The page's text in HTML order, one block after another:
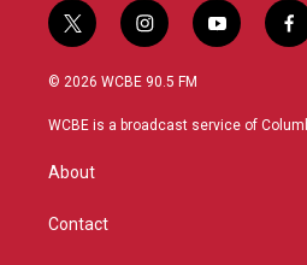
t
w
i
t
r
i
n
s
a
y
o
u
f
a
b
© 2026 WCBE 90.5 FM
WCBE is a broadcast service of
About
Contact